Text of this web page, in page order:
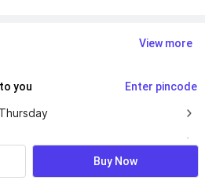
View more
you Enter pincode
Buy Now